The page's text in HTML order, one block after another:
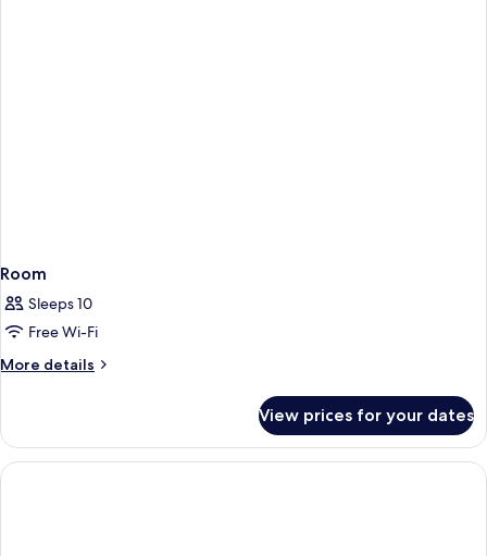
Room
Sleeps 10
Free Wi-Fi
More details
More
View prices for your dates